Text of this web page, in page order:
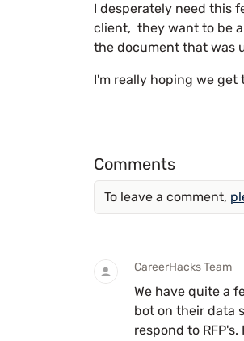
I desperately need this
client, they want to be
the document that was
I'm really hoping we get
Comments
To leave a comment,
CareerHacks Team
We have quite a
bot on their data
respond to